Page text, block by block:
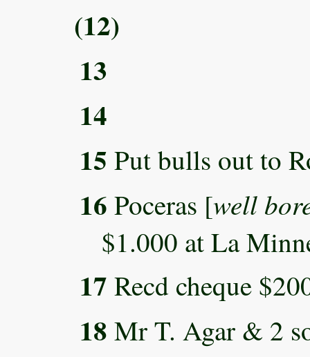
(12)
13
14
15 Put bulls out to
16 Poceras [well
$1.000 at La
17 Recd cheque
18 Mr T. Agar & 2